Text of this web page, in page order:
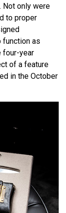
Not only were
to proper
as
four-year
of a feature
in the October